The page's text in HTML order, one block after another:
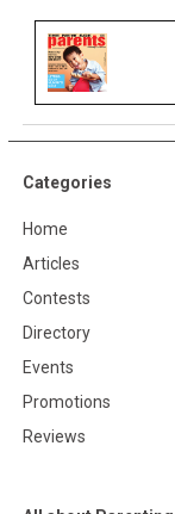
Categories
Home
Articles
Contests
Directory
Events
Promotions
Reviews